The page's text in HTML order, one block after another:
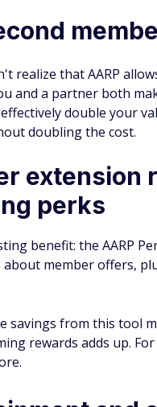
realize that AARP
and a partner both
double your
doubling the cost.
extension
perks
benefit: the AARP
member offers,
savings from this tool
rewards adds up.